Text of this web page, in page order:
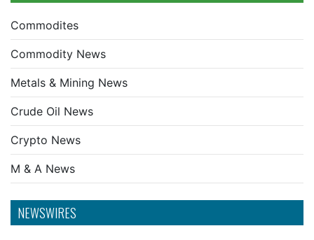
Commodites
Commodity News
Metals & Mining News
Crude Oil News
Crypto News
M & A News
NEWSWIRES